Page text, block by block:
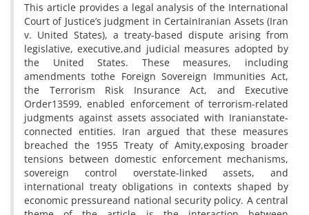
This article provides a legal analysis of the International
Court of Justice’s judgment in CertainIranian Assets (Iran
v. United States), a treaty-based dispute arising from
legislative, executive,and judicial measures adopted by
the United States. These measures, including
amendments tothe Foreign Sovereign Immunities Act,
the Terrorism Risk Insurance Act, and Executive
Order13599, enabled enforcement of terrorism-related
judgments against assets associated with Iranianstate-
connected entities. Iran argued that these measures
breached the 1955 Treaty of Amity,exposing broader
tensions between domestic enforcement mechanisms,
sovereign control overstate-linked assets, and
international treaty obligations in contexts shaped by
economic pressureand national security policy. A central